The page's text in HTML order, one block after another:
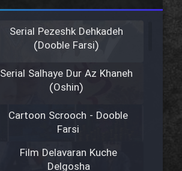
Serial Pezeshk Dehkadeh
(Dooble Farsi)
Serial Salhaye Dur Az Khaneh
(Oshin)
Cartoon Scrooch - Dooble
Farsi
Film Delavaran Kuche
Delgosha